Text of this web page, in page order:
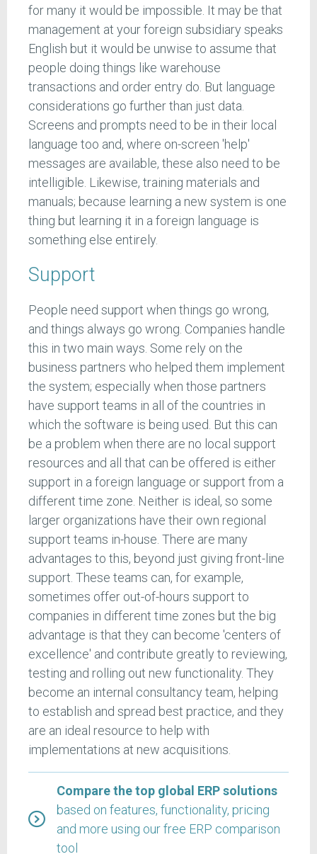
for many it would be impossible. It may be that
management at your foreign subsidiary speaks
English but it would be unwise to assume that
people doing things like warehouse
transactions and order entry do. But language
considerations go further than just data.
Screens and prompts need to be in their local
language too and, where on-screen 'help'
messages are available, these also need to be
intelligible. Likewise, training materials and
manuals; because learning a new system is one
thing but learning it in a foreign language is
something else entirely.
Support
People need support when things go wrong,
and things always go wrong. Companies handle
this in two main ways. Some rely on the
business partners who helped them implement
the system; especially when those partners
have support teams in all of the countries in
which the software is being used. But this can
be a problem when there are no local support
resources and all that can be offered is either
support in a foreign language or support from a
different time zone. Neither is ideal, so some
larger organizations have their own regional
support teams in-house. There are many
advantages to this, beyond just giving front-line
support. These teams can, for example,
sometimes offer out-of-hours support to
companies in different time zones but the big
advantage is that they can become 'centers of
excellence' and contribute greatly to reviewing,
testing and rolling out new functionality. They
become an internal consultancy team, helping
to establish and spread best practice, and they
are an ideal resource to help with
implementations at new acquisitions.
Compare the top global ERP solutions
based on features, functionality, pricing
and more using our free ERP comparison
tool